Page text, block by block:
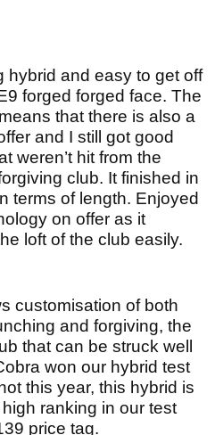
hybrid and easy to get off
forged forged face. The
that there is also a
and I still got good
weren’t hit from the
club. It finished in
terms of length. Enjoyed
on offer as it
loft of the club easily.
customisation of both
and forgiving, the
that can be struck well
won our hybrid test
this year, this hybrid is
ranking in our test
price tag.